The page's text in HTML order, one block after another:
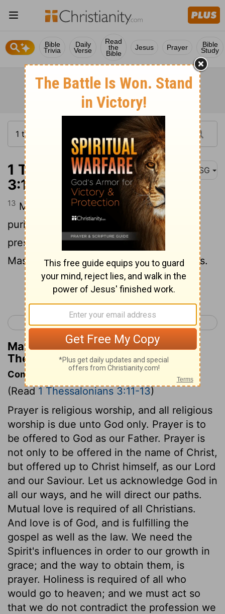
Bible
Trivia
Daily
Verse
Read
the
Bible
Jesus Prayer Bible
Study
1 Thessalonians
3:13
MSG
13 May you be infused with strength and
purity, filled with confidence in the
presence of God our Father when our
Master Jesus arrives with all his followers.
Continue Reading...
< 1 Thessalonians 2 1 Thessalonians 4 >
Matthew Henry's Commentary on 1
Thessalonians 3:13
Commentary on 1 Thessalonians 3:11-13
(Read 1 Thessalonians 3:11-13)
Prayer is religious worship, and all religious
worship is due unto God only. Prayer is to
be offered to God as our Father. Prayer is
not only to be offered in the name of Christ,
but offered up to Christ himself, as our Lord
and our Saviour. Let us acknowledge God in
all our ways, and he will direct our paths.
Mutual love is required of all Christians.
And love is of God, and is fulfilling the
gospel as well as the law. We need the
Spirit's influences in order to our growth in
grace; and the way to obtain them, is
prayer. Holiness is required of all who
would go to heaven; and we must act so
that we do not contradict the profession we